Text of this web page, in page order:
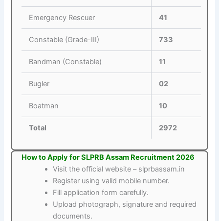
Emergency Rescuer 41
Constable (Grade-III) 733
Bandman (Constable) 11
Bugler 02
Boatman 10
Total 2972
How to Apply for SLPRB Assam Recruitment 2026
Visit the official website – slprbassam.in
Register using valid mobile number.
Fill application form carefully.
Upload photograph, signature and required
documents.